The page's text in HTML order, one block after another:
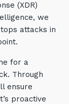
(XDR)
we
attacks in
for a
Through
ensure
proactive